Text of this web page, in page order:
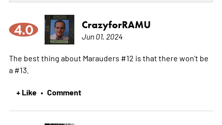
4.0 CrazyforRAMU
Jun 01, 2024
The best thing about Marauders #12 is that there won't be
a #13.
+ Like • Comment